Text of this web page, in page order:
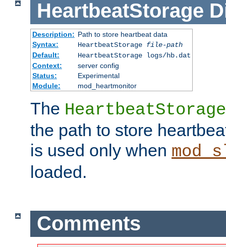
HeartbeatStorage
Description: Path to store heartbeat data
Syntax:
HeartbeatStorage file-path
Default:
HeartbeatStorage logs/hb.dat
Context:
server config
Status:
Experimental
Module:
mod_heartmonitor
The HeartbeatStorage
the path to store
is used only when
loaded.
Comments